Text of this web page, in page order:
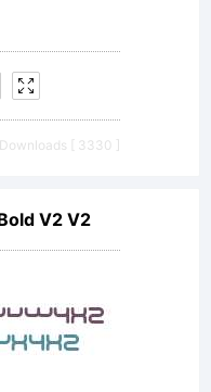
Downloads [ 3330 ]
V2 V2